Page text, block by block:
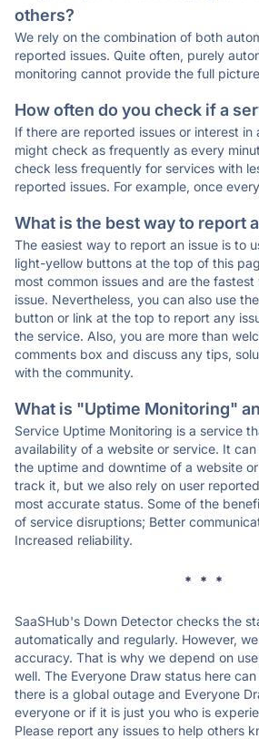
others?
We rely on the combination of both
reported issues. Quite often, purely
monitoring cannot provide the full
How often do you check if a
If there are reported issues or interest
might check as frequently as every
check less frequently for services with
reported issues. For example, once
What is the best way to report
The easiest way to report an issue is to
light-yellow buttons at the top of this
most common issues and are the
issue. Nevertheless, you can also use
button or link at the top to report any
the service. Also, you are more than
comments box and discuss any tips,
with the community.
What is "Uptime Monitoring"
Service Uptime Monitoring is a service
availability of a website or service. It
the uptime and downtime of a website
track it, but we also rely on user
most accurate status. Some of the
of service disruptions; Better
Increased reliability.
* * *
SaaSHub's Down Detector checks the
automatically and regularly. However,
accuracy. That is why we depend on
well. The Everyone Draw status here
there is a global outage and Everyone
everyone or if it is just you who is
Please report any issues to help others